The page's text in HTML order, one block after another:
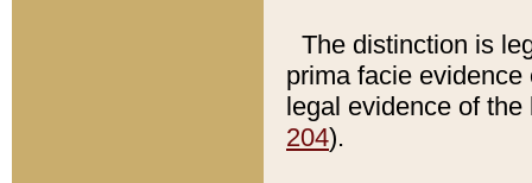
The distinction is
prima facie
legal evidence of
204).